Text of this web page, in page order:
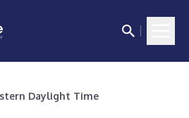
Daylight Time